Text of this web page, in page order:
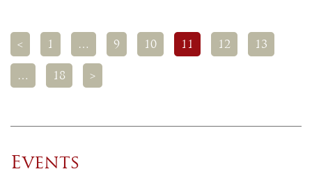
< 1 … 9 10 11 12 13
… 18 >
Events